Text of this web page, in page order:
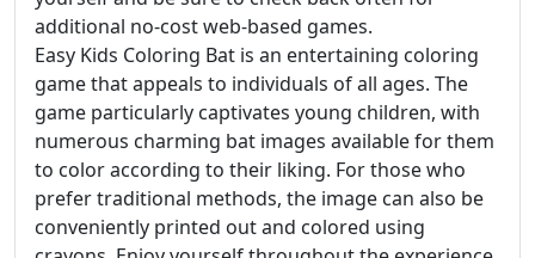
additional no-cost web-based games.
Easy Kids Coloring Bat is an entertaining coloring
game that appeals to individuals of all ages. The
game particularly captivates young children, with
numerous charming bat images available for them
to color according to their liking. For those who
prefer traditional methods, the image can also be
conveniently printed out and colored using